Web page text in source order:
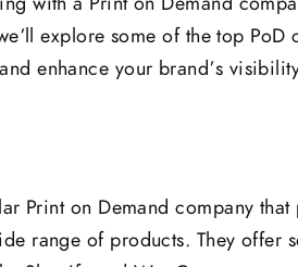
with a Print on Demand
explore some of the top PoD
enhance your brand’s
Print on Demand company
range of products. They offer